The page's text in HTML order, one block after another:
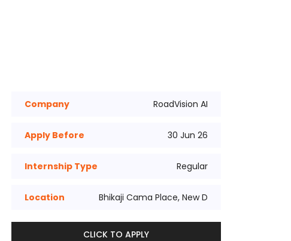
Company RoadVision AI
Apply Before 30 Jun 26
Internship Type Regular
Location Bhikaji Cama Place, New D
CLICK TO APPLY